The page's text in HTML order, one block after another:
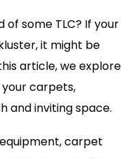
some TLC? If your
it might be
article, we explore
carpets,
and inviting space.
carpet